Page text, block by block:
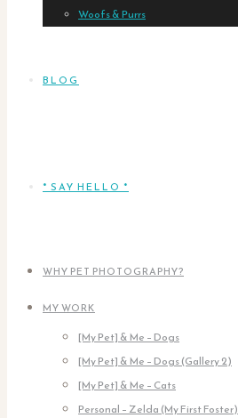
Woofs & Purrs
BLOG
* SAY HELLO *
WHY PET PHOTOGRAPHY?
MY WORK
[My Pet] & Me – Dogs
[My Pet] & Me – Dogs (Gallery 2)
[My Pet] & Me – Cats
Personal – Zelda (My First Foster)